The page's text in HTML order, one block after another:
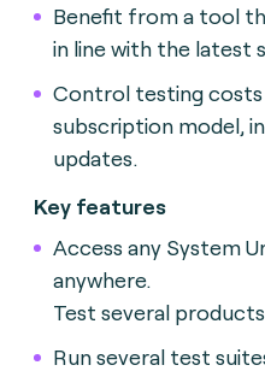
Benefit from a tool
in line with the latest
Control testing costs
subscription model,
updates.
Key features
Access any System
anywhere.
Test several
Run several test